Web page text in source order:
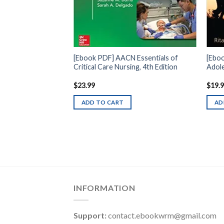
[Ebook PDF] AACN Essentials of
Critical Care Nursing, 4th Edition
$23.99
ADD TO CART
$
INFORMATION
Support:contact.ebookwrm@gmail.com